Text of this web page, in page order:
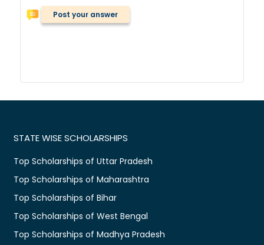
Post your answer
STATE WISE SCHOLARSHIPS
Top Scholarships of Uttar Pradesh
Top Scholarships of Maharashtra
Top Scholarships of Bihar
Top Scholarships of West Bengal
Top Scholarships of Madhya Pradesh